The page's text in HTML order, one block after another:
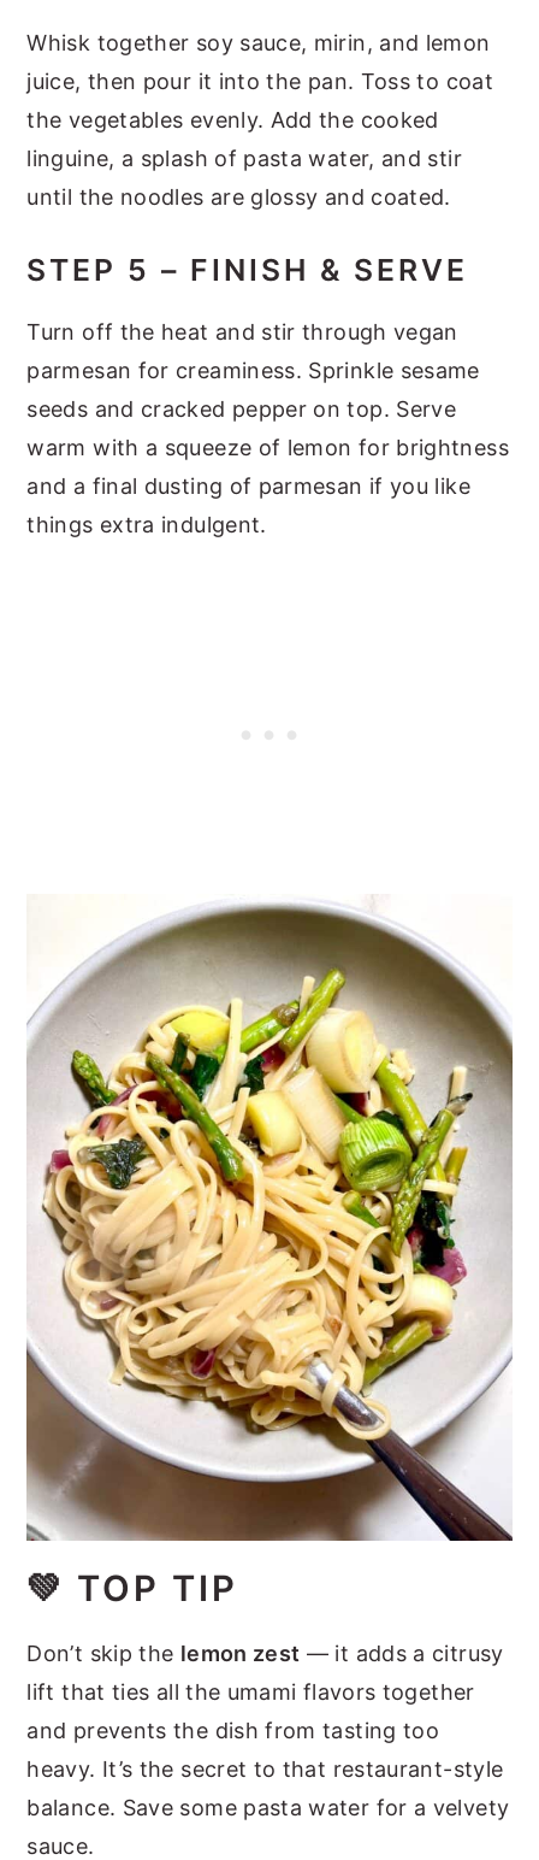
Whisk together soy sauce, mirin, and lemon
juice, then pour it into the pan. Toss to coat
the vegetables evenly. Add the cooked
linguine, a splash of pasta water, and stir
until the noodles are glossy and coated.
STEP 5 – FINISH & SERVE
Turn off the heat and stir through vegan
parmesan for creaminess. Sprinkle sesame
seeds and cracked pepper on top. Serve
warm with a squeeze of lemon for brightness
and a final dusting of parmesan if you like
things extra indulgent.
💚 TOP TIP
Don’t skip the lemon zest — it adds a citrusy
lift that ties all the umami flavors together
and prevents the dish from tasting too
heavy. It’s the secret to that restaurant-style
balance. Save some pasta water for a velvety
sauce.